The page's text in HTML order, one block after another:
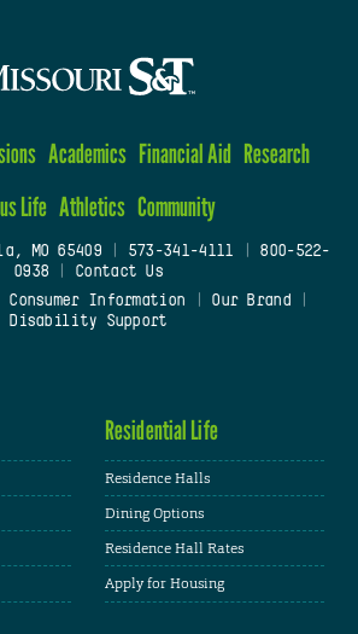
Academics Financial Aid Research
Life Athletics Community
MO 65409| 573-341-4111
800-522-
0938
Contact Us
Consumer Information Our Brand
Disability Support
Residential Life
Residence Halls
Dining Options
Residence Hall Rates
Apply for Housing